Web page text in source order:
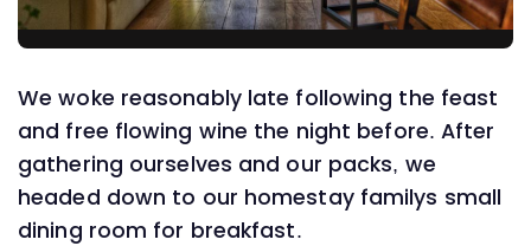
We woke reasonably late following the feast
and free flowing wine the night before. After
gathering ourselves and our packs, we
headed down to our homestay familys small
dining room for breakfast.